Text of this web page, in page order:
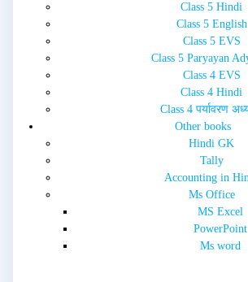
Class 5 Hindi
Class 5 English
Class 5 EVS
Class 5 Paryayan
Class 4 EVS
Class 4 Hindi
Class 4 पर्यावरण
Other books
Hindi GK
Tally
Accounting in
Ms Office
MS Excel
PowerPoint
Ms word